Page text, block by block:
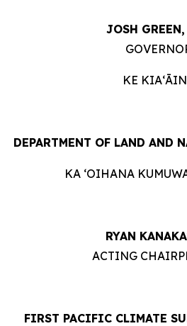
JOSH GREEN,
KE
DEPARTMENT OF LAND AND
KA ‘OIHANA
RYAN
ACTING
FIRST PACIFIC CLIMATE